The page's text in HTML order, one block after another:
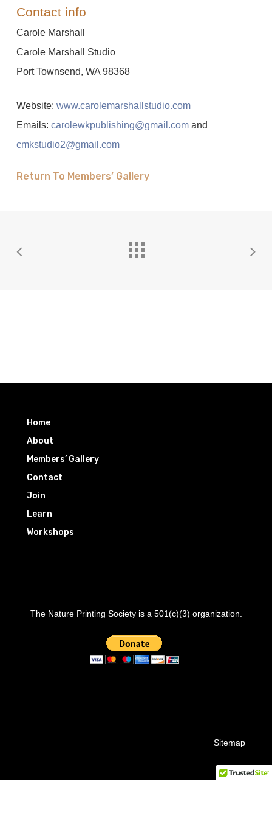
Contact info
Carole Marshall
Carole Marshall Studio
Port Townsend, WA 98368
Website: www.carolemarshallstudio.com
Emails: carolewkpublishing@gmail.comand
cmkstudio2@gmail.com
Return To Members’ Gallery
Home
About
Members’ Gallery
Contact
Join
Learn
Workshops
The Nature Printing Society is a 501(c)(3) organization.
Sitemap